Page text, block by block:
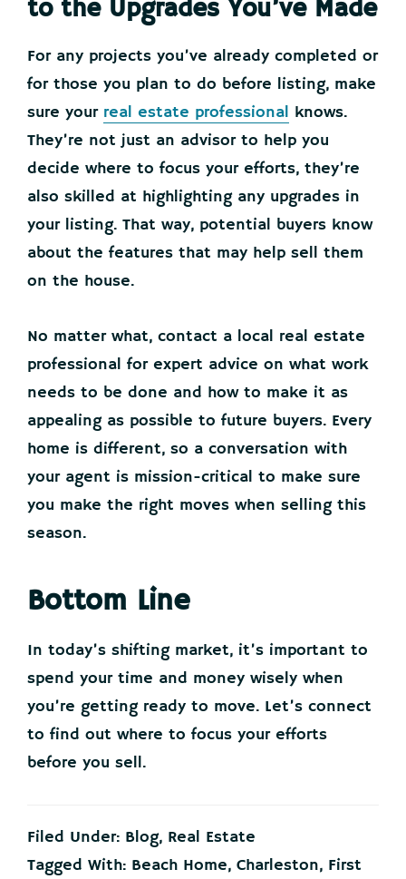
to the Upgrades You’ve Made
For any projects you’ve already completed or
for those you plan to do before listing, make
sure your real estate professional knows.
They’re not just an advisor to help you
decide where to focus your efforts, they’re
also skilled at highlighting any upgrades in
your listing. That way, potential buyers know
about the features that may help sell them
on the house.
No matter what, contact a local real estate
professional for expert advice on what work
needs to be done and how to make it as
appealing as possible to future buyers. Every
home is different, so a conversation with
your agent is mission-critical to make sure
you make the right moves when selling this
season.
Bottom Line
In today’s shifting market, it’s important to
spend your time and money wisely when
you’re getting ready to move. Let’s connect
to find out where to focus your efforts
before you sell.
Filed Under: Blog, Real Estate
Tagged With: Beach Home, Charleston, First